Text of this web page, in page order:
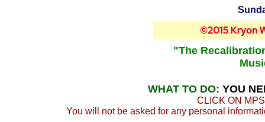
"The
WHAT TO DO: YOU
CLICK ON
You will not be asked for any personal